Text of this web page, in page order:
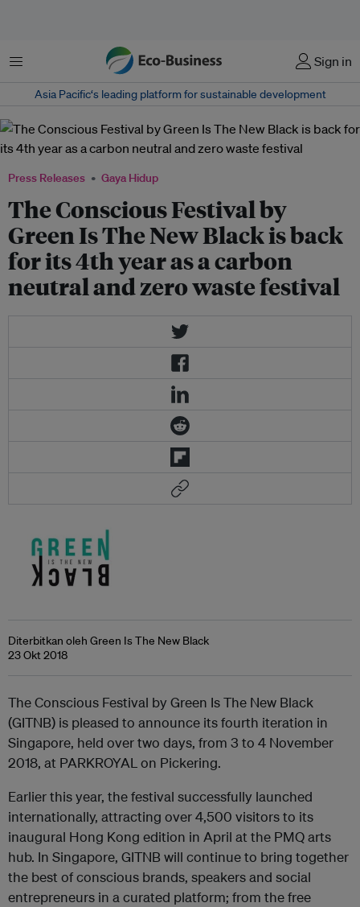
Menu Sign in
Asia Pacific‘s leading platform for sustainable development
Press Releases Gaya Hidup
The Conscious Festival by
Green Is The New Black is back
for its 4th year as a carbon
neutral and zero waste festival
Diterbitkan oleh Green Is The New Black
23 Okt 2018
The Conscious Festival by Green Is The New Black
(GITNB) is pleased to announce its fourth iteration in
Singapore, held over two days, from 3 to 4 November
2018, at PARKROYAL on Pickering.
Earlier this year, the festival successfully launched
internationally, attracting over 4,500 visitors to its
inaugural Hong Kong edition in April at the PMQ arts
hub. In Singapore, GITNB will continue to bring together
the best of conscious brands, speakers and social
entrepreneurs in a curated platform; from the free